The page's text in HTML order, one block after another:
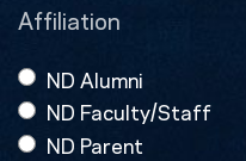
Affiliation
ND Alumni
ND Faculty/Staff
ND Parent